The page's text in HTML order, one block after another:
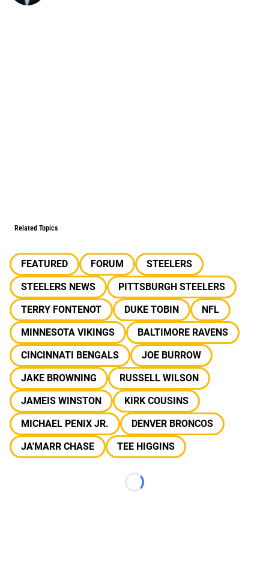
Related Topics
FEATURED FORUM
STEELERS
STEELERS NEWS
PITTSBURGH STEELERS
TERRY FONTENOT
DUKE TOBIN
NFL
MINNESOTA VIKINGS
BALTIMORE RAVENS
CINCINNATI BENGALS
JOE BURROW
JAKE BROWNING
RUSSELL WILSON
JAMEIS WINSTON
KIRK COUSINS
MICHAEL PENIX JR.
DENVER BRONCOS
JA'MARR CHASE
TEE HIGGINS
Loading...